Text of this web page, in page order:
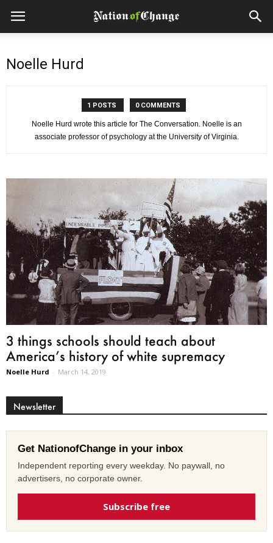
Noelle Hurd
1 POSTS 0 COMMENTS
Noelle Hurd wrote this article for The Conversation. Noelle is an
associate professor of psychology at the University of Virginia.
3 things schools should teach about
America’s history of white supremacy
Noelle Hurd - March 14, 2019
Newsletter
Get NationofChange in your inbox
Independent reporting every weekday. No paywall, no
advertisers, no corporate owner.
Subscribe free